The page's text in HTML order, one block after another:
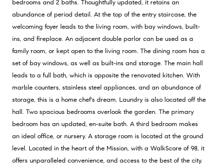
bedrooms and 2 baths. Thoughtfully updated, it retains an
abundance of period detail. At the top of the entry staircase, the
welcoming foyer leads to the living room, with bay windows, built-
ins, and fireplace. An adjacent double parlor can be used as a
family room, or kept open to the living room. The dining room has a
set of bay windows, as well as built-ins and storage. The main hall
leads to a full bath, which is opposite the renovated kitchen. With
marble counters, stainless steel appliances, and an abundance of
storage, this is a home chef's dream. Laundry is also located off the
hall. Two spacious bedrooms overlook the garden. The primary
bedroom has an updated, en-suite bath. A third bedroom makes
an ideal office, or nursery. A storage room is located at the ground
level. Located in the heart of the Mission, with a WalkScore of 98, it
offers unparalleled convenience, and access to the best of the city.